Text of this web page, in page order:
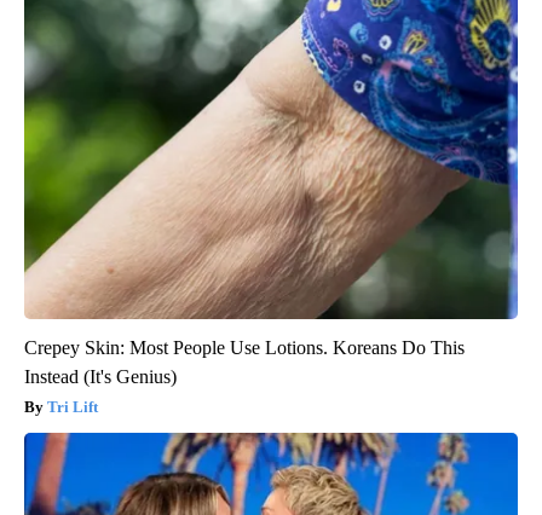
Crepey Skin: Most People Use Lotions. Koreans Do This
Instead (It's Genius)
Tri Lift